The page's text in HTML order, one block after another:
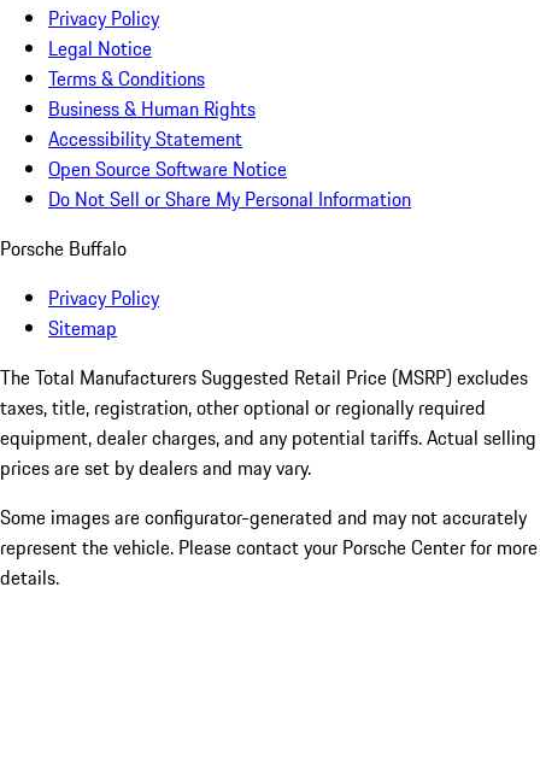
Privacy Policy
Legal Notice
Terms & Conditions
Business & Human Rights
Accessibility Statement
Open Source Software Notice
Do Not Sell or Share My Personal Information
Porsche Buffalo
Privacy Policy
Sitemap
The Total Manufacturers Suggested Retail Price (MSRP) excludes
taxes, title, registration, other optional or regionally required
equipment, dealer charges, and any potential tariffs. Actual selling
prices are set by dealers and may vary.
Some images are configurator-generated and may not accurately
represent the vehicle. Please contact your Porsche Center for more
details.